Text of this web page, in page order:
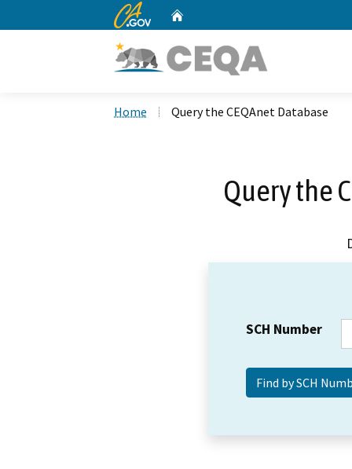
CA.gov
Home Query the CEQAnet Database
Query the
SCH Number